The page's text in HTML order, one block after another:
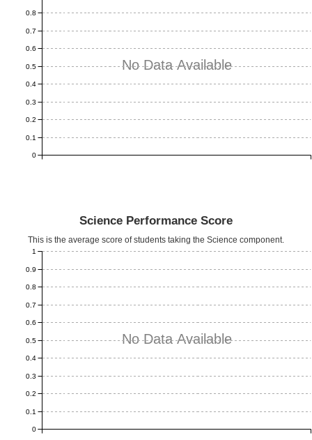
No Data Available
0
0.1
0.2
0.3
0.4
0.5
0.6
0.7
0.8
Science Performance Score
This is the average score of students taking the Science component.
No Data Available
0
0.1
0.2
0.3
0.4
0.5
0.6
0.7
0.8
0.9
1